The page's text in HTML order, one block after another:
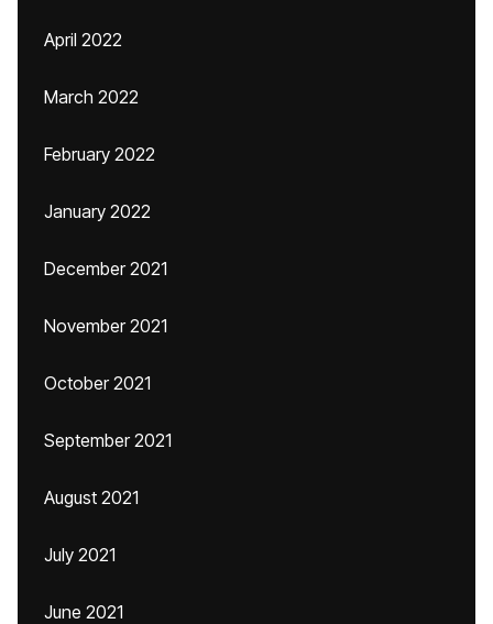
April 2022
March 2022
February 2022
January 2022
December 2021
November 2021
October 2021
September 2021
August 2021
July 2021
June 2021